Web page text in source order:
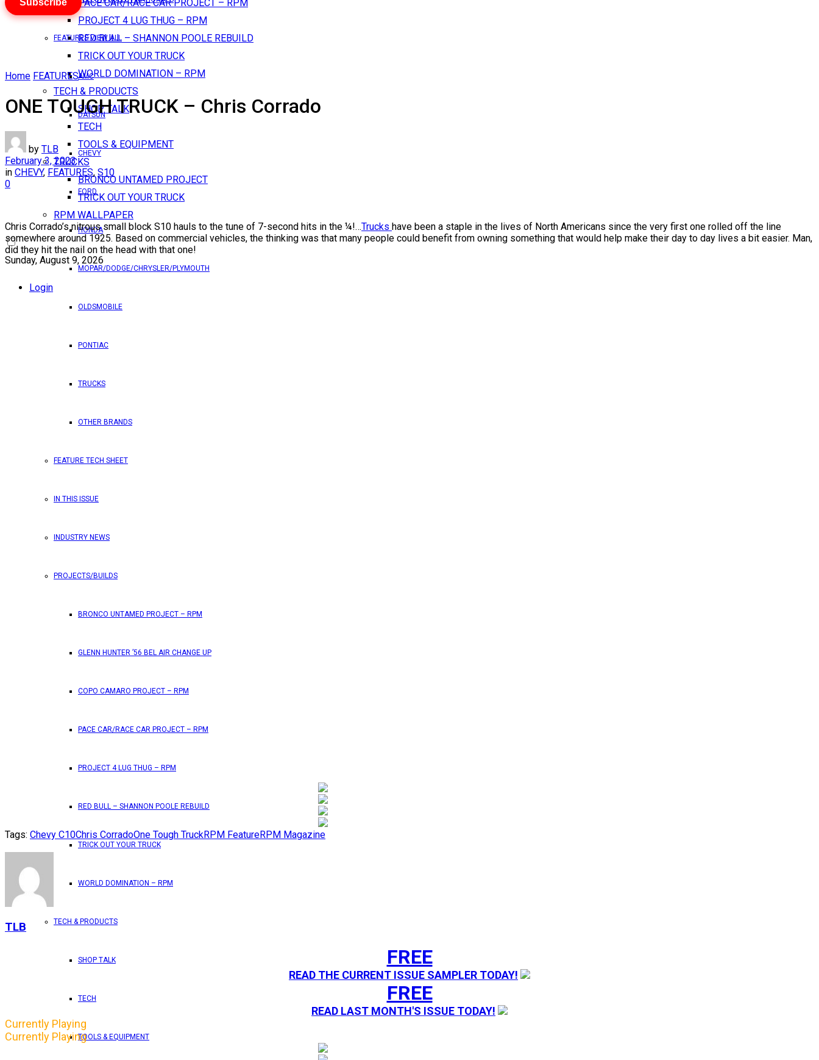
PACE CAR/RACE CAR PROJECT – RPM
PROJECT 4 LUG THUG – RPM
RED BULL – SHANNON POOLE REBUILD
TRICK OUT YOUR TRUCK
WORLD DOMINATION – RPM
TECH & PRODUCTS
SHOP TALK
TECH
TOOLS & EQUIPMENT
TRUCKS
BRONCO UNTAMED PROJECT
TRICK OUT YOUR TRUCK
RPM WALLPAPER
Sunday, August 9, 2026
Login
FEATURES VIEW ALL
AMC
DATSUN
CHEVY
FORD
HONDA
MOPAR/DODGE/CHRYSLER/PLYMOUTH
OLDSMOBILE
PONTIAC
TRUCKS
OTHER BRANDS
FEATURE TECH SHEET
IN THIS ISSUE
INDUSTRY NEWS
PROJECTS/BUILDS
BRONCO UNTAMED PROJECT – RPM
GLENN HUNTER ’56 BEL AIR CHANGE UP
COPO CAMARO PROJECT – RPM
PACE CAR/RACE CAR PROJECT – RPM
PROJECT 4 LUG THUG – RPM
RED BULL – SHANNON POOLE REBUILD
TRICK OUT YOUR TRUCK
WORLD DOMINATION – RPM
TECH & PRODUCTS
SHOP TALK
TECH
TOOLS & EQUIPMENT
Subscribe
Home FEATURES
ONE TOUGH TRUCK – Chris Corrado
by TLB
February 3, 2023
in CHEVY, FEATURES, S10
0
Chris Corrado’s nitrous small block S10 hauls to the tune of 7-second hits in the ¼!…Trucks have been a staple in the lives of North Americans since the very first one rolled off the line
somewhere around 1925. Based on commercial vehicles, the thinking was that many people could benefit from owning something that would help make their day to day lives a bit easier. Man,
did they hit the nail on the head with that one!
Tags: Chevy C10Chris CorradoOne Tough TruckRPM FeatureRPM Magazine
TLB
FREE
READ THE CURRENT ISSUE SAMPLER TODAY!
FREE
READ LAST MONTH'S ISSUE TODAY!
Currently Playing
Currently Playing